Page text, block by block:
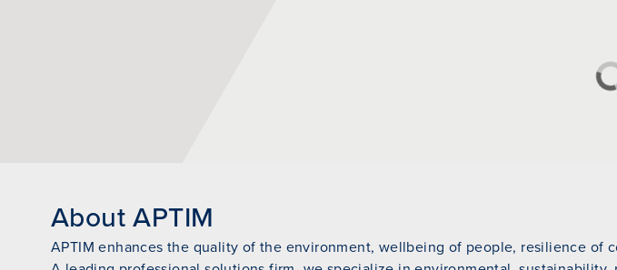
About APTIM
APTIM enhances the quality of the environment, wellbeing of people, resilience